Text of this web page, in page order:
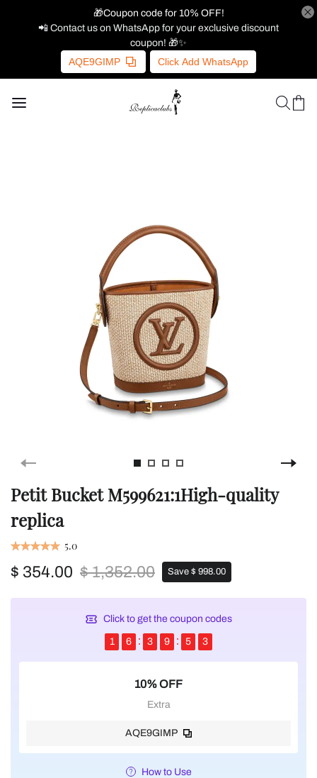
🎁Coupon code for 10% OFF!
📲 Contact us on WhatsApp for your exclusive discount
coupon! 🎁✨
AQE9GIMP Click Add WhatsApp
Petit Bucket M599621:1High-quality
replica
5.0
$ 354.00 $ 1,352.00 Save $ 998.00
Click to get the coupon codes
1 6 3 9 5 2
10% OFF
Extra
AQE9GIMP
How to Use